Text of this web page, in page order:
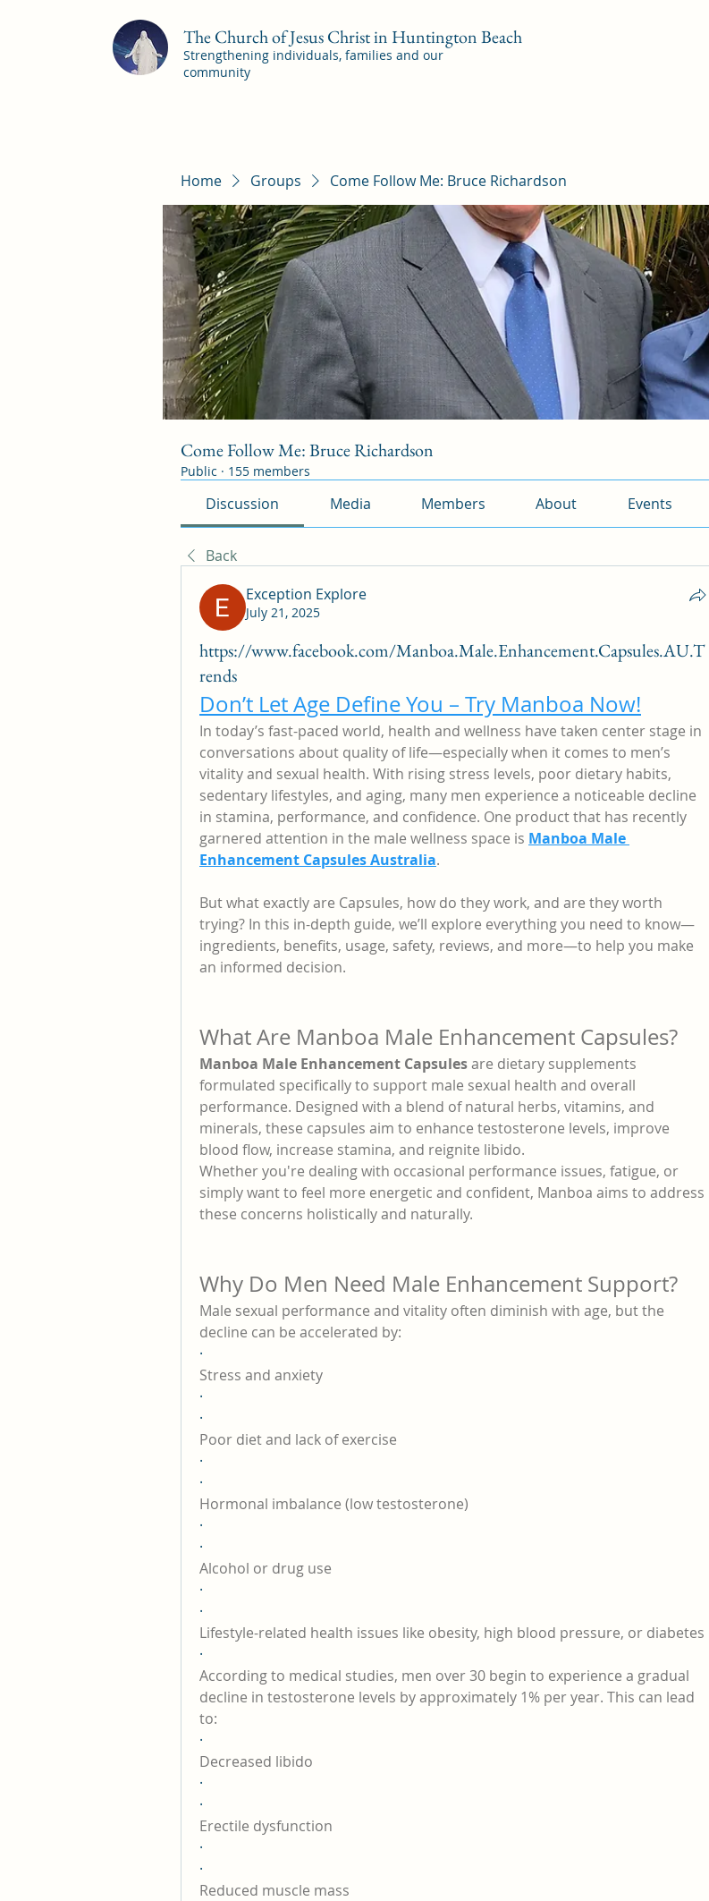
The Church of Jesus Christ in Huntington Beach
Strengthening individuals, families and our
community
Home Groups Come Follow Me: Bruce Richardson
Come Follow Me: Bruce Richardson
Public · 155 members
Discussion Media Members About Events
Back
Exception Explore
July 21, 2025
https://www.facebook.com/Manboa.Male.Enhancement.Capsules.AU.T
rends
Don’t Let Age Define You – Try Manboa Now!
In today’s fast-paced world, health and wellness have taken center stage in
conversations about quality of life—especially when it comes to men’s
vitality and sexual health. With rising stress levels, poor dietary habits,
sedentary lifestyles, and aging, many men experience a noticeable decline
in stamina, performance, and confidence. One product that has recently
garnered attention in the male wellness space is Manboa Male
Enhancement Capsules Australia.
But what exactly are Capsules, how do they work, and are they worth
trying? In this in-depth guide, we’ll explore everything you need to know—
ingredients, benefits, usage, safety, reviews, and more—to help you make
an informed decision.
What Are Manboa Male Enhancement Capsules?
Manboa Male Enhancement Capsules are dietary supplements
formulated specifically to support male sexual health and overall
performance. Designed with a blend of natural herbs, vitamins, and
minerals, these capsules aim to enhance testosterone levels, improve
blood flow, increase stamina, and reignite libido.
Whether you're dealing with occasional performance issues, fatigue, or
simply want to feel more energetic and confident, Manboa aims to address
these concerns holistically and naturally.
Why Do Men Need Male Enhancement Support?
Male sexual performance and vitality often diminish with age, but the
decline can be accelerated by:
·
Stress and anxiety
·
·
Poor diet and lack of exercise
·
·
Hormonal imbalance (low testosterone)
·
·
Alcohol or drug use
·
·
Lifestyle-related health issues like obesity, high blood pressure, or diabetes
·
According to medical studies, men over 30 begin to experience a gradual
decline in testosterone levels by approximately 1% per year. This can lead
to:
·
Decreased libido
·
·
Erectile dysfunction
·
·
Reduced muscle mass